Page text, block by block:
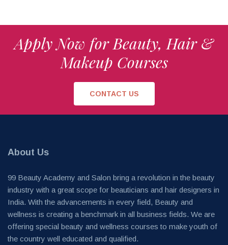
Apply Now for Beauty, Hair &
Makeup Courses
CONTACT US
About Us
99 Beauty Academy and Salon bring a revolution in the beauty
industry with a great scope for beauticians and hair designers in
India. With the advancements in every field, Beauty and
wellness is creating a benchmark in all business fields. We are
offering special beauty and wellness courses to make youth of
the country well educated and qualified.